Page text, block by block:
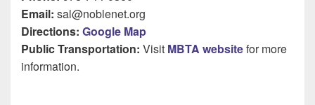
Email: sal@noblenet.org
Directions: Google Map
Public Transportation: Visit MBTA websitefor more
information.